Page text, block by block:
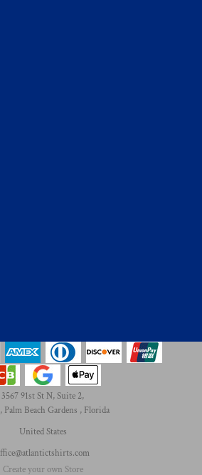
3567 91st St N, Suite 2,
Palm Beach Gardens , Florida
United States
Create your own Store